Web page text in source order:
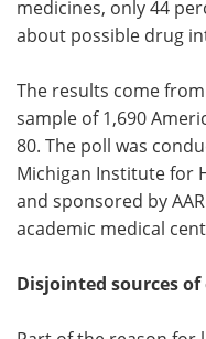
medicines, only 44
about possible drug
The results come
sample of 1,690
80. The poll was
Michigan Institute for
and sponsored by
academic medical
Disjointed sources of